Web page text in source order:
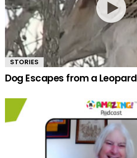
STORIES
Dog Escapes from a Leopard